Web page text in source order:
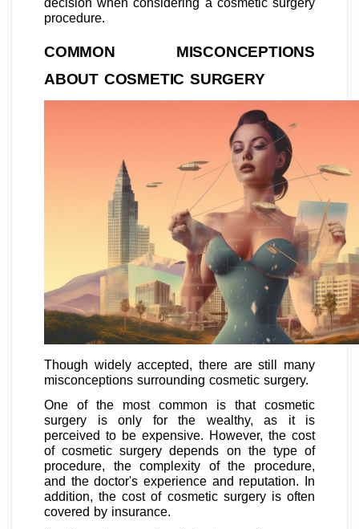
decision when considering a cosmetic surgery
procedure.
COMMON MISCONCEPTIONS
ABOUT COSMETIC SURGERY
Though widely accepted, there are still many
misconceptions surrounding cosmetic surgery.
One of the most common is that cosmetic
surgery is only for the wealthy, as it is
perceived to be expensive. However, the cost
of cosmetic surgery depends on the type of
procedure, the complexity of the procedure,
and the doctor's experience and reputation. In
addition, the cost of cosmetic surgery is often
covered by insurance.